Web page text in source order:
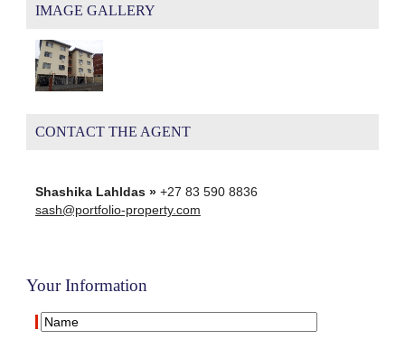
IMAGE GALLERY
CONTACT THE AGENT
Shashika Lahldas »+27 83 590 8836
sash@portfolio-property.com
Your Information